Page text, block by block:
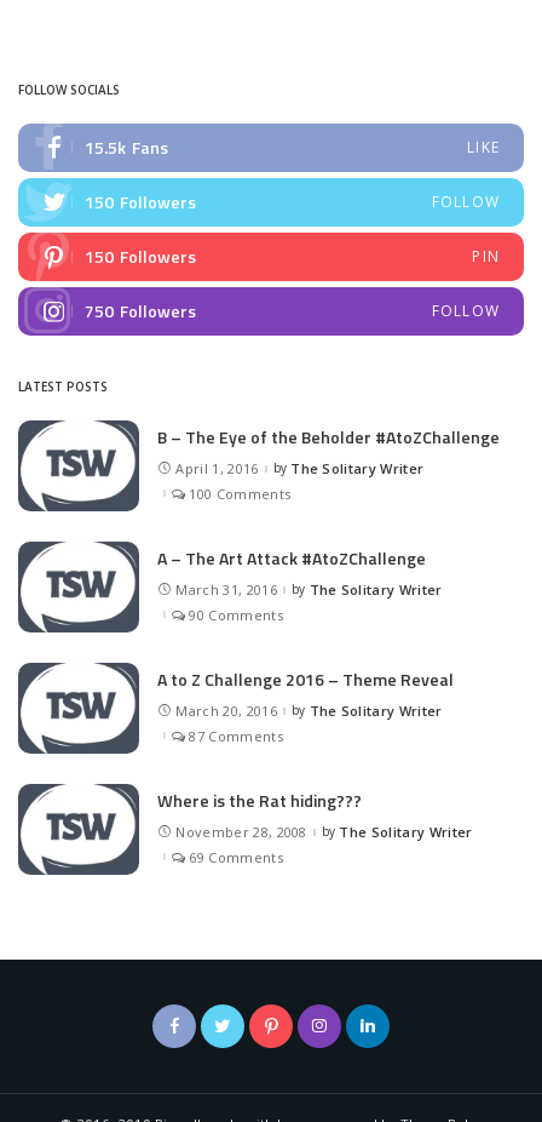
FOLLOW SOCIALS
15.5k Fans LIKE
150 Followers FOLLOW
150 Followers PIN
750 Followers FOLLOW
LATEST POSTS
B – The Eye of the Beholder #AtoZChallenge
April 1, 2016Posted
by The Solitary Writer
100 Comments
A – The Art Attack #AtoZChallenge
March 31, 2016Posted
by The Solitary Writer
90 Comments
A to Z Challenge 2016 – Theme Reveal
March 20, 2016Posted
by The Solitary Writer
87 Comments
Where is the Rat hiding???
November 28, 2008 Posted
by The Solitary Writer
69 Comments